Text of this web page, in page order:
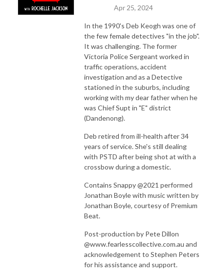
Apr 25, 2024
In the 1990's Deb Keogh was one of
the few female detectives "in the job".
It was challenging. The former
Victoria Police Sergeant worked in
traffic operations, accident
investigation and as a Detective
stationed in the suburbs, including
working with my dear father when he
was Chief Supt in "E" district
(Dandenong).
Deb retired from ill-health after 34
years of service. She's still dealing
with PSTD after being shot at with a
crossbow during a domestic.
Contains Snappy @2021 performed
Jonathan Boyle with music written by
Jonathan Boyle, courtesy of Premium
Beat.
Post-production by Pete Dillon
@www.fearlesscollective.com.au and
acknowledgement to Stephen Peters
for his assistance and support.